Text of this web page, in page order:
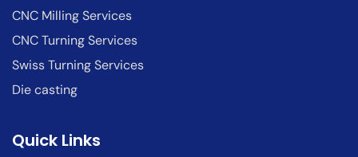
CNC Milling Services
CNC Turning Services
Swiss Turning Services
Die casting
Quick Links